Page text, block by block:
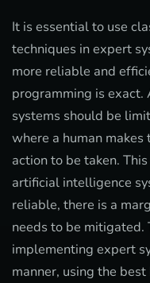
It is essential to use
techniques in expert
more reliable and
programming is
systems should be
where a human
action to be taken.
artificial intelligence
reliable, there is a
needs to be mitigated.
implementing expert
manner, using the